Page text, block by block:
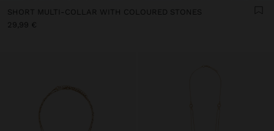
SHORT MULTI-COLLAR WITH COLOURED STONES
29,99 €